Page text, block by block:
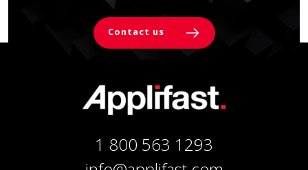
Contact us
1 800 563 1293